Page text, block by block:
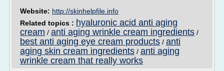
Website: http://skinhelpfile.info
Related topics : hyaluronic acid anti aging
cream / anti aging wrinkle cream ingredients /
best anti aging eye cream products / anti
aging skin cream ingredients / anti aging
wrinkle cream that really works